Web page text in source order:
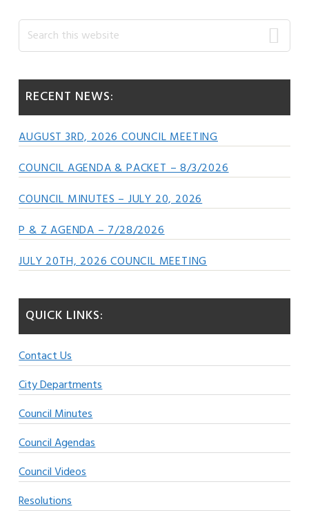
Primary
Sidebar
Search
this
RECENT NEWS:
AUGUST 3RD, 2026 COUNCIL MEETING
COUNCIL AGENDA & PACKET – 8/3/2026
COUNCIL MINUTES – JULY 20, 2026
P & Z AGENDA – 7/28/2026
JULY 20TH, 2026 COUNCIL MEETING
QUICK LINKS:
Contact Us
City Departments
Council Minutes
Council Agendas
Council Videos
Resolutions